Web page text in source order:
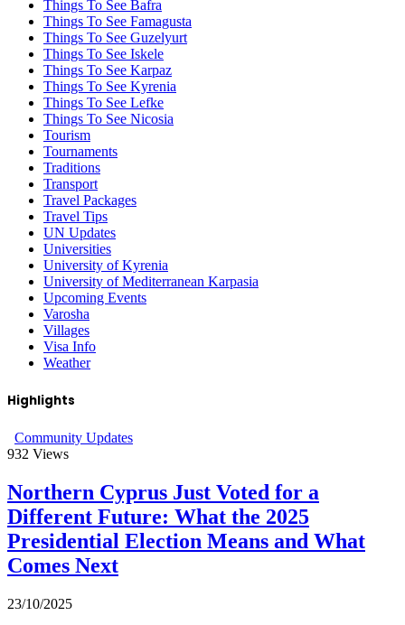
Things To See Bafra
Things To See Famagusta
Things To See Guzelyurt
Things To See Iskele
Things To See Karpaz
Things To See Kyrenia
Things To See Lefke
Things To See Nicosia
Tourism
Tournaments
Traditions
Transport
Travel Packages
Travel Tips
UN Updates
Universities
University of Kyrenia
University of Mediterranean Karpasia
Upcoming Events
Varosha
Villages
Visa Info
Weather
Highlights
Community Updates
932 Views
Northern Cyprus Just Voted for a
Different Future: What the 2025
Presidential Election Means and What
Comes Next
23/10/2025